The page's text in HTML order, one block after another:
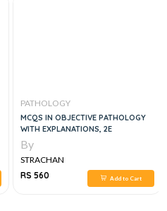
PATHOLOGY
MCQS IN OBJECTIVE PATHOLOGY
WITH EXPLANATIONS, 2E
By
STRACHAN
RS 560
Add to Cart